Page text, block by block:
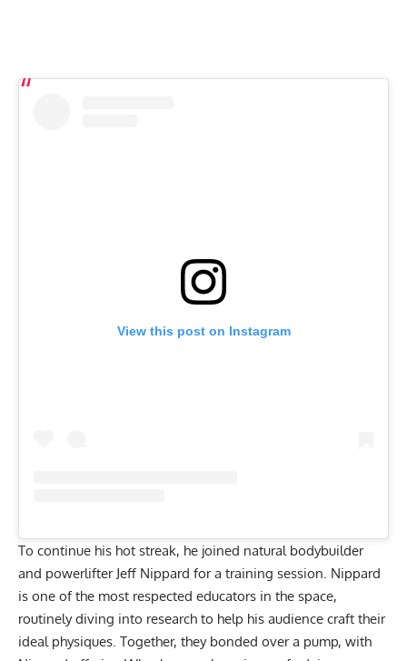
View this post on Instagram
To continue his hot streak, he joined natural bodybuilder
and powerlifter Jeff Nippard for a training session. Nippard
is one of the most respected educators in the space,
routinely diving into research to help his audience craft their
ideal physiques. Together, they bonded over a pump, with